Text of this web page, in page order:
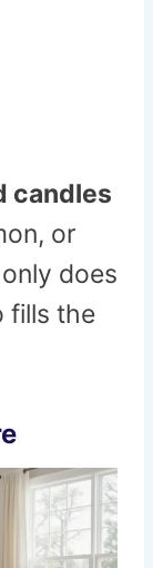
candles
or
does
fills the